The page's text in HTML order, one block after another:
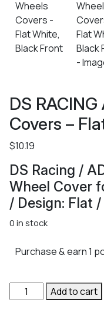
DS
Covers –
$10.19
DS Racing /
Wheel Cover
/ Design: Flat
0 in stock
Purchase & earn 1
RACING
Add to cart